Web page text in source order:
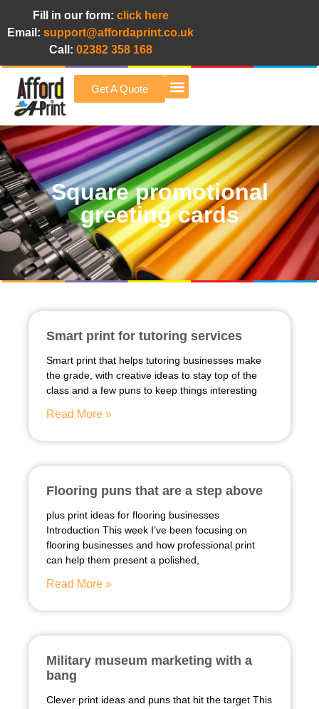
Fill in our form: click here
Email: support@affordaprint.co.uk
Call: 02382 358 168
Get A Quote
Square promotional
greeting cards
Smart print for tutoring services
Smart print that helps tutoring businesses make
the grade, with creative ideas to stay top of the
class and a few puns to keep things interesting
Read More »
Flooring puns that are a step above
plus print ideas for flooring businesses
Introduction This week I’ve been focusing on
flooring businesses and how professional print
can help them present a polished,
Read More »
Military museum marketing with a
bang
Clever print ideas and puns that hit the target This